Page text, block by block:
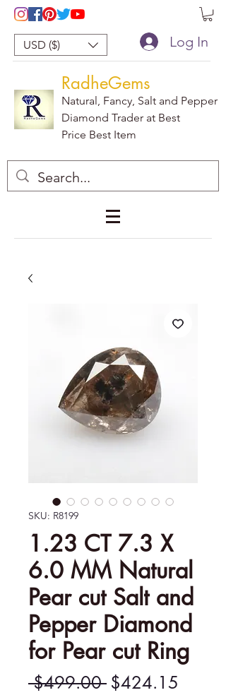
USD ($) Log In
RadheGems
Natural, Fancy, Salt and Pepper
Diamond Trader at Best
Price Best Item
SKU: R8199
1.23 CT 7.3 X
6.0 MM Natural
Pear cut Salt and
Pepper Diamond
for Pear cut Ring
$499.00 Regular
$424.15